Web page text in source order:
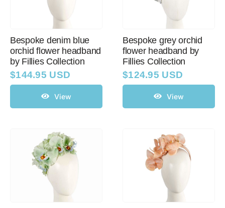
Bespoke denim blue
orchid flower headband
by Fillies Collection
$144.95 USD
View
Bespoke grey orchid
flower headband by
Fillies Collection
$124.95 USD
View